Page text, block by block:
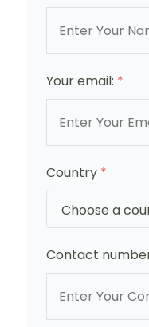
Your email: *
Country *
Contact